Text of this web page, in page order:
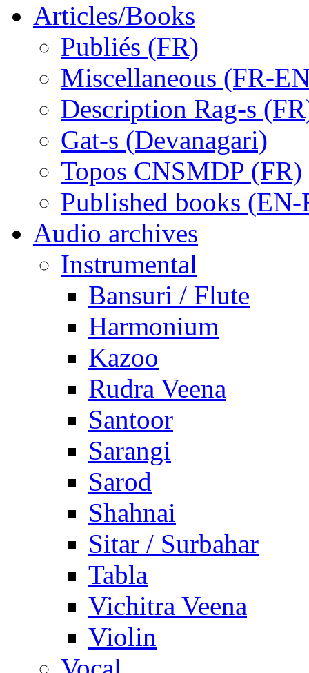
Articles/Books
Publiés (FR)
Miscellaneous (FR-
Description Rag-s
Gat-s (Devanagari)
Topos CNSMDP (FR)
Published books (EN-
Audio archives
Instrumental
Bansuri / Flute
Harmonium
Kazoo
Rudra Veena
Santoor
Sarangi
Sarod
Shahnai
Sitar / Surbahar
Tabla
Vichitra Veena
Violin